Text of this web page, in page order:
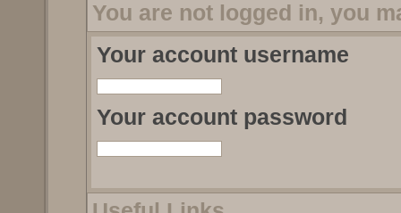
You are not logged in, you
Your account username
Your account password